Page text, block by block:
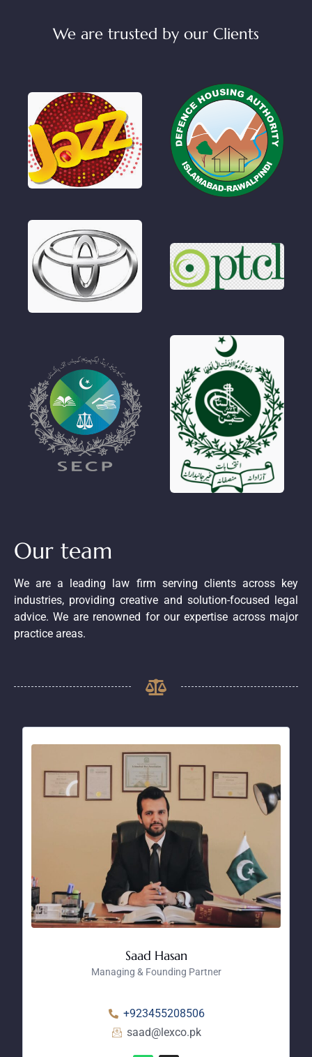
We are trusted by our Clients
Our team
We are a leading law firm serving clients across key
industries, providing creative and solution-focused legal
advice. We are renowned for our expertise across major
practice areas.
Saad Hasan
Managing & Founding Partner
+923455208506
saad@lexco.pk